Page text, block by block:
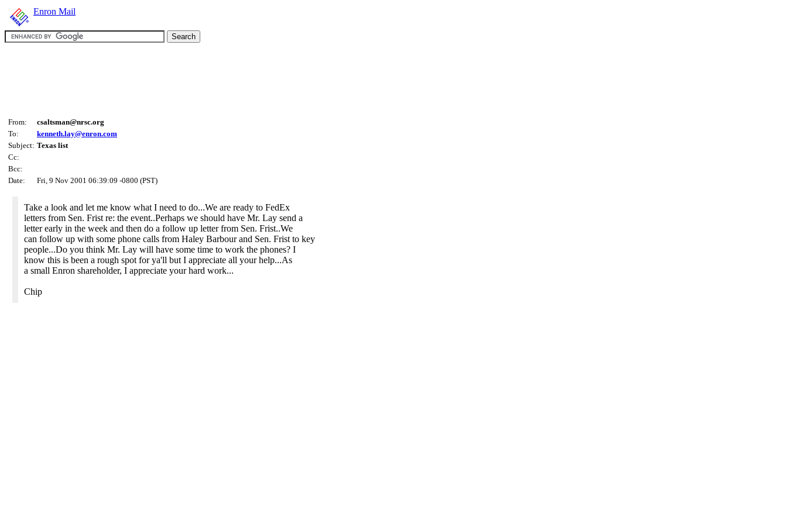
Enron Mail
From:
csaltsman@nrsc.org
To:
kenneth.lay@enron.com
Subject: Texas list
Cc:
Bcc:
Date:
Fri, 9 Nov 2001 06:39:09 -0800 (PST)
Take a look and let me know what I need to do...We are ready to FedEx
letters from Sen. Frist re: the event..Perhaps we should have Mr. Lay send a
letter early in the week and then do a follow up letter from Sen. Frist..We
can follow up with some phone calls from Haley Barbour and Sen. Frist to key
people...Do you think Mr. Lay will have some time to work the phones? I
know this is been a rough spot for ya'll but I appreciate all your help...As
a small Enron shareholder, I appreciate your hard work...
Chip